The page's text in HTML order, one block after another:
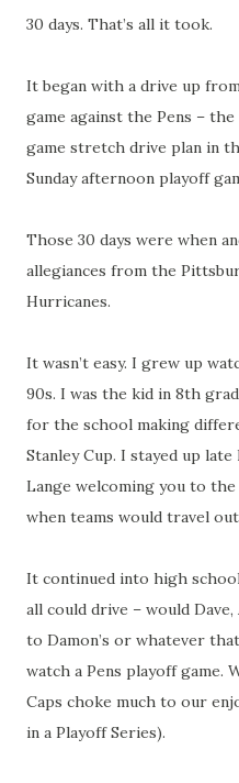
30 days. That’s all it took.
It began with a drive up
game against the Pens –
game stretch drive plan in
Sunday afternoon playoff
Those 30 days were when
allegiances from the
Hurricanes.
It wasn’t easy. I grew up
90s. I was the kid in 8th
for the school making
Stanley Cup. I stayed up
Lange welcoming you to the
when teams would travel
It continued into high
all could drive – would
to Damon’s or whatever
watch a Pens playoff game.
Caps choke much to our
in a Playoff Series).